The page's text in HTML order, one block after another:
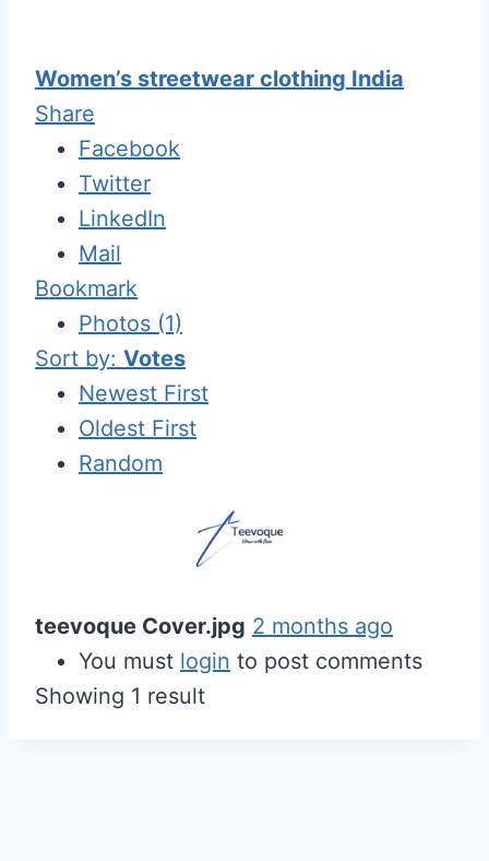
Women’s streetwear clothing India
Share
Facebook
Twitter
LinkedIn
Mail
Bookmark
Photos (1)
Sort by: Votes
Newest First
Oldest First
Random
teevoque Cover.jpg 2 months ago
You must login to post comments
Showing 1 result